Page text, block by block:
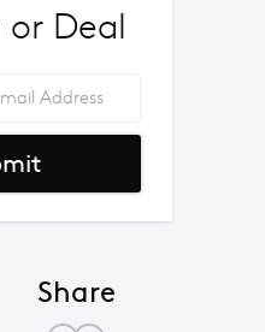
Deal
Share